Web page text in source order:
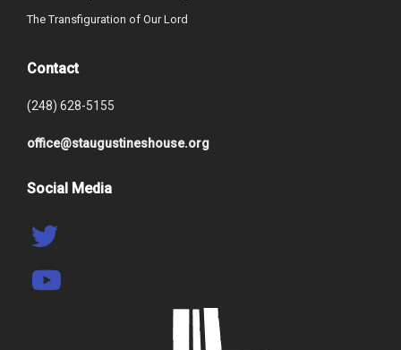
The Transfiguration of Our Lord
Contact
(248) 628-5155
office@staugustineshouse.org
Social Media